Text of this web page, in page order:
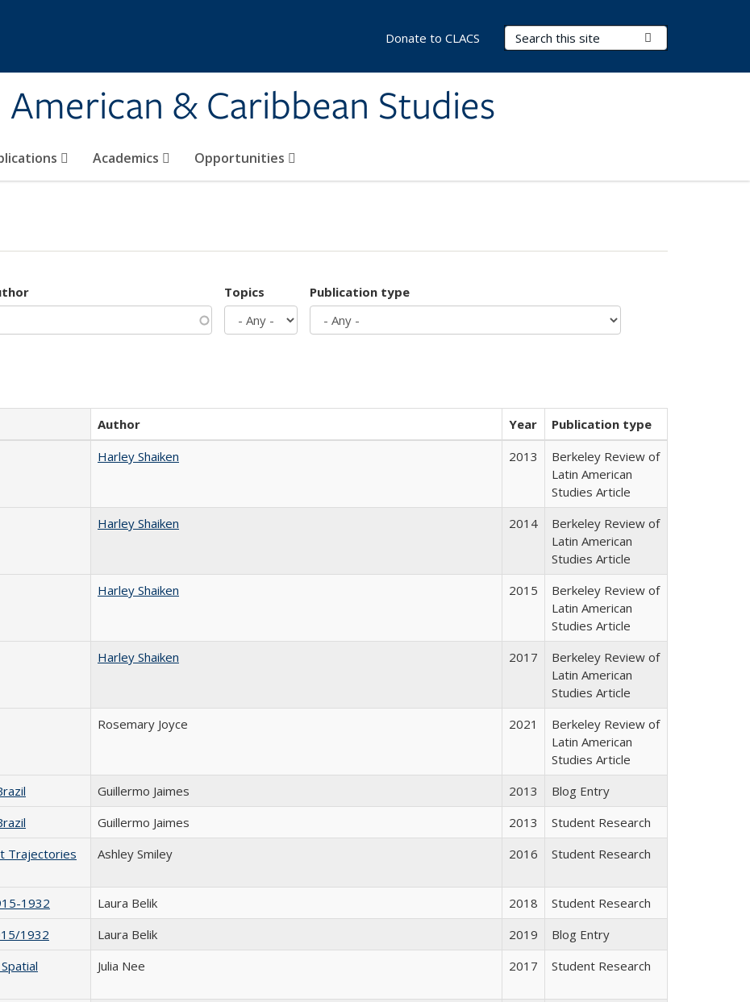
& Caribbean Studies
Search Terms
Academics Opportunities
Donate to CLACS
Topics Publication type
Author Year
Publication type
Harley Shaiken 2013
Berkeley Review of
Latin American
Studies Article
Harley Shaiken 2014
Berkeley Review of
Latin American
Studies Article
Harley Shaiken 2015
Berkeley Review of
Latin American
Studies Article
Harley Shaiken 2017
Berkeley Review of
Latin American
Studies Article
Rosemary Joyce 2021
Berkeley Review of
Latin American
Studies Article
Guillermo Jaimes 2013
Blog Entry
Guillermo Jaimes 2013
Student Research
Trajectories
Ashley Smiley 2016 Student Research
1932 Laura Belik 2018
Student Research
1932
Laura Belik 2019
Blog Entry
Julia Nee 2017 Student Research